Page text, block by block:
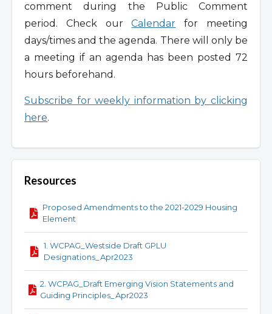
comment during the Public Comment
period. Check ourCalendar for meeting
days/times and the agenda. There will only be
a meeting if an agenda has been posted 72
hours beforehand.
Subscribe for weekly information by clicking
here.
Resources
Proposed Amendments to the 2021-2029 Housing
Element
1. WCPAG_Westside Draft GPLU
Designations_Apr2023
2. WCPAG_Draft Emerging Vision Statements and
Guiding Principles_Apr2023